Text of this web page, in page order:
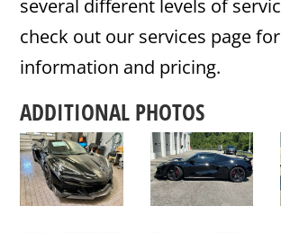
several different levels of
check out our services page
information and pricing.
ADDITIONAL PHOTOS